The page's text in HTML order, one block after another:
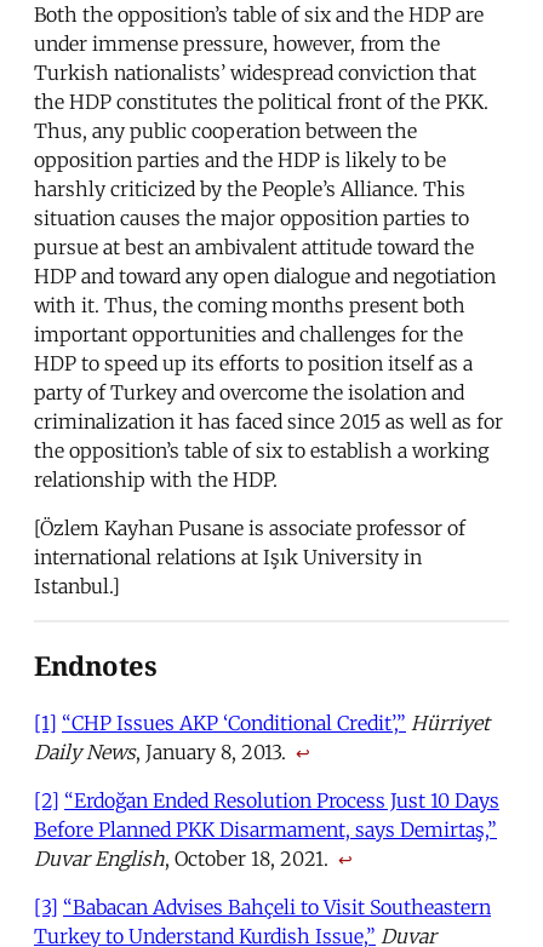
Both the opposition’s table of six and the HDP are
under immense pressure, however, from the
Turkish nationalists’ widespread conviction that
the HDP constitutes the political front of the PKK.
Thus, any public cooperation between the
opposition parties and the HDP is likely to be
harshly criticized by the People’s Alliance. This
situation causes the major opposition parties to
pursue at best an ambivalent attitude toward the
HDP and toward any open dialogue and negotiation
with it. Thus, the coming months present both
important opportunities and challenges for the
HDP to speed up its efforts to position itself as a
party of Turkey and overcome the isolation and
criminalization it has faced since 2015 as well as for
the opposition’s table of six to establish a working
relationship with the HDP.
[Özlem Kayhan Pusane is associate professor of
international relations at Işık University in
Istanbul.]
Endnotes
[1] “CHP Issues AKP ‘Conditional Credit’,” Hürriyet
Daily News, January 8, 2013. ↩
[2] “Erdoğan Ended Resolution Process Just 10 Days
Before Planned PKK Disarmament, says Demirtaş,”
Duvar English, October 18, 2021. ↩
[3] “Babacan Advises Bahçeli to Visit Southeastern
Turkey to Understand Kurdish Issue,” Duvar